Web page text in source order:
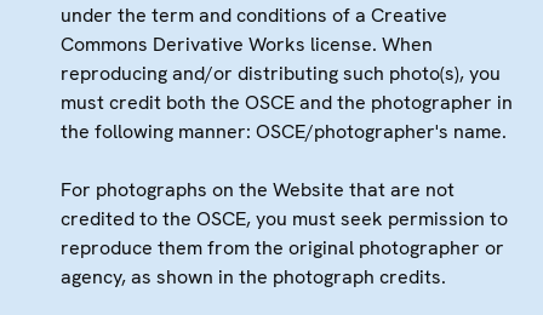
under the term and conditions of a Creative
Commons Derivative Works license. When
reproducing and/or distributing such photo(s), you
must credit both the OSCE and the photographer in
the following manner: OSCE/photographer's name.
For photographs on the Website that are not
credited to the OSCE, you must seek permission to
reproduce them from the original photographer or
agency, as shown in the photograph credits.